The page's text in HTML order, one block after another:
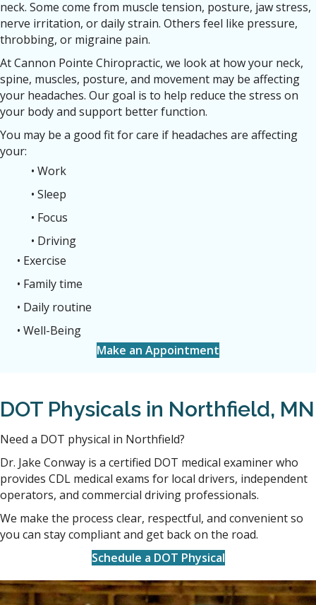
neck. Some come from muscle tension, posture, jaw stress,
nerve irritation, or daily strain. Others feel like pressure,
throbbing, or migraine pain.
At Cannon Pointe Chiropractic, we look at how your neck,
spine, muscles, posture, and movement may be affecting
your headaches. Our goal is to help reduce the stress on
your body and support better function.
You may be a good fit for care if headaches are affecting
your:
• Work
• Sleep
• Focus
• Driving
• Exercise
• Family time
• Daily routine
• Well-Being
Make an Appointment
DOT Physicals in Northfield, MN
Need a DOT physical in Northfield?
Dr. Jake Conway is a certified DOT medical examiner who
provides CDL medical exams for local drivers, independent
operators, and commercial driving professionals.
We make the process clear, respectful, and convenient so
you can stay compliant and get back on the road.
Schedule a DOT Physical